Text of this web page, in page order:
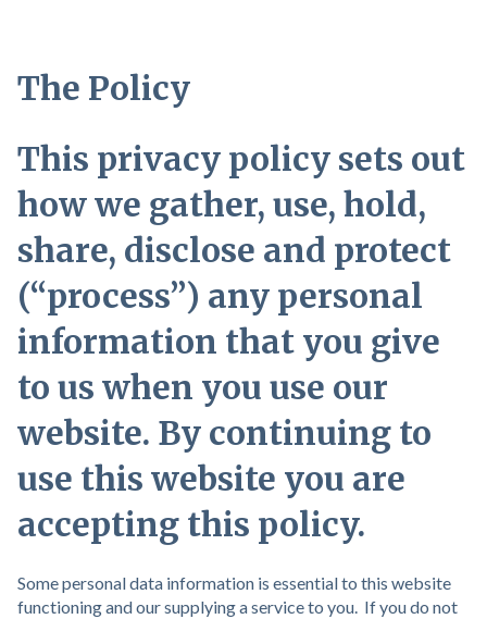
The Policy
This privacy policy sets out
how we gather, use, hold,
share, disclose and protect
(“process”) any personal
information that you give
to us when you use our
website. By continuing to
use this website you are
accepting this policy.
Some personal data information is essential to this website
functioning and our supplying a service to you. If you do not